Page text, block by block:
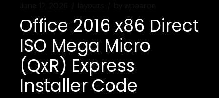
Office 2016 x86 Direct
ISO Mega Micro
(QxR) Express
Installer Code